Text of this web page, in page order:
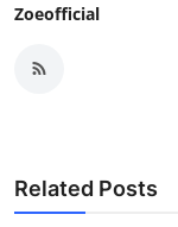
Zoeofficial
Related Posts